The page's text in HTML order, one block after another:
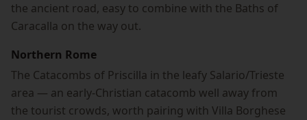
the ancient road, easy to combine with the Baths of
Caracalla on the way out.
Northern Rome
The Catacombs of Priscilla in the leafy Salario/Trieste
area — an early-Christian catacomb well away from
the tourist crowds, worth pairing with Villa Borghese